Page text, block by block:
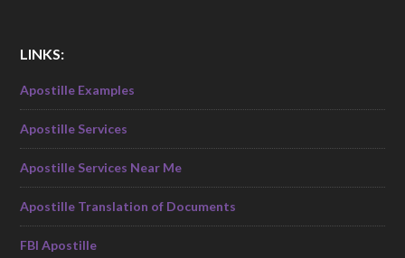
LINKS:
Apostille Examples
Apostille Services
Apostille Services Near Me
Apostille Translation of Documents
FBI Apostille